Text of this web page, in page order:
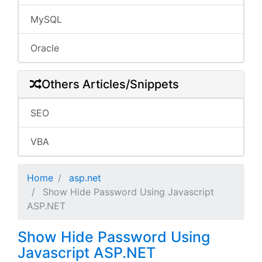
MySQL
Oracle
Others Articles/Snippets
SEO
VBA
Home
asp.net
Show Hide Password Using Javascript
ASP.NET
Show Hide Password Using
Javascript ASP.NET